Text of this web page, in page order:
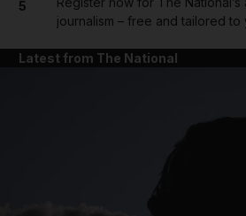
5
journalism – free and tailored to
Latest from The National